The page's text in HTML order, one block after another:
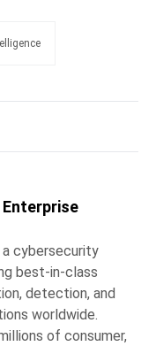
cybersecurity
best-in-class
detection, and
worldwide.
of consumer,